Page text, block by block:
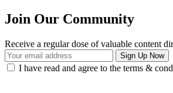
Join Our Community
Receive a regular dose of valuable content
I have read and agree to the terms &